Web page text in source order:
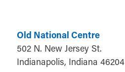
Old National Centre
502 N. New Jersey St.
Indianapolis, Indiana 46204